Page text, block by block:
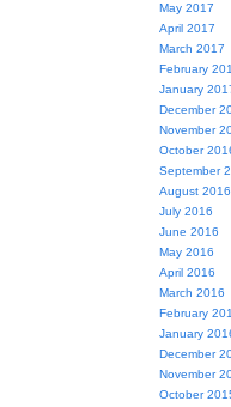
May 2017
April 2017
March 2017
February
January
December
November
October
September
August 2016
July 2016
June 2016
May 2016
April 2016
March 2016
February
January
December
November
October